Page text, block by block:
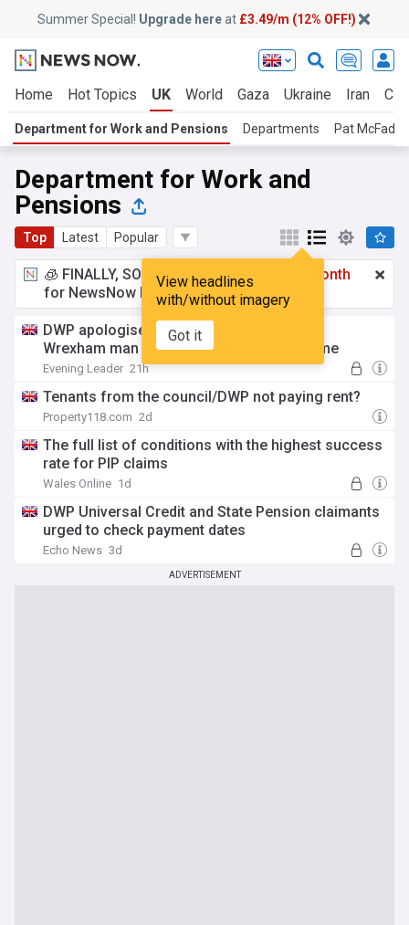
Summer Special! Upgrade hereat £3.49/m (12% OFF!)
Home Hot Topics UK World Gaza Ukraine Iran
Department for Work and Pensions Departments Pat
Department for Work and
Pensions
Top Latest Popular
View headlines
with/without imagery
Got it
🧊 FINALLY, SOMETHING COOL!
£3.49 a month
for NewsNow Essentials.Upgrade here
DWP apologises after putting 57-year-old
Wrexham man on youth training programme
Evening Leader 21h
Tenants from the council/DWP not paying rent?
Property118.com 2d
The full list of conditions with the highest success
rate for PIP claims
Wales Online 1d
DWP Universal Credit and State Pension claimants
urged to check payment dates
Echo News 3d
ADVERTISEMENT